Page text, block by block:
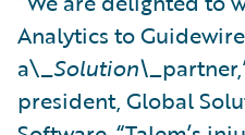
Analytics to
a\_Solution\_
president, Global